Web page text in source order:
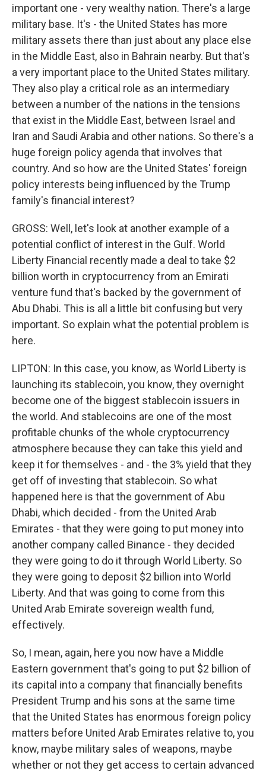
important one - very wealthy nation. There's a large
military base. It's - the United States has more
military assets there than just about any place else
in the Middle East, also in Bahrain nearby. But that's
a very important place to the United States military.
They also play a critical role as an intermediary
between a number of the nations in the tensions
that exist in the Middle East, between Israel and
Iran and Saudi Arabia and other nations. So there's a
huge foreign policy agenda that involves that
country. And so how are the United States' foreign
policy interests being influenced by the Trump
family's financial interest?
GROSS: Well, let's look at another example of a
potential conflict of interest in the Gulf. World
Liberty Financial recently made a deal to take $2
billion worth in cryptocurrency from an Emirati
venture fund that's backed by the government of
Abu Dhabi. This is all a little bit confusing but very
important. So explain what the potential problem is
here.
LIPTON: In this case, you know, as World Liberty is
launching its stablecoin, you know, they overnight
become one of the biggest stablecoin issuers in
the world. And stablecoins are one of the most
profitable chunks of the whole cryptocurrency
atmosphere because they can take this yield and
keep it for themselves - and - the 3% yield that they
get off of investing that stablecoin. So what
happened here is that the government of Abu
Dhabi, which decided - from the United Arab
Emirates - that they were going to put money into
another company called Binance - they decided
they were going to do it through World Liberty. So
they were going to deposit $2 billion into World
Liberty. And that was going to come from this
United Arab Emirate sovereign wealth fund,
effectively.
So, I mean, again, here you now have a Middle
Eastern government that's going to put $2 billion of
its capital into a company that financially benefits
President Trump and his sons at the same time
that the United States has enormous foreign policy
matters before United Arab Emirates relative to, you
know, maybe military sales of weapons, maybe
whether or not they get access to certain advanced